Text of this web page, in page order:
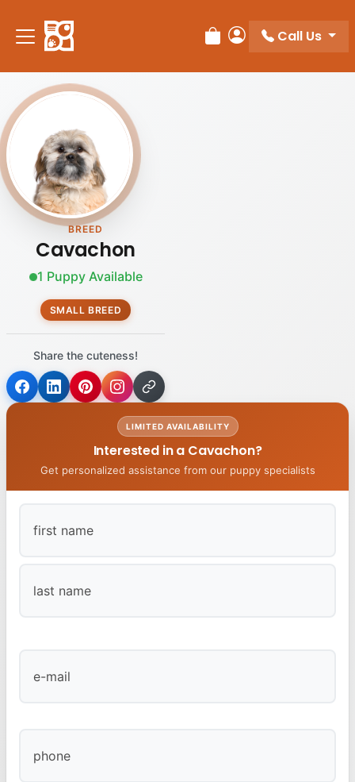
Review Order
My Account
Call Us
BREED
Cavachon
1 Puppy Available
SMALL BREED
Share the cuteness!
LIMITED AVAILABILITY
Interested in a Cavachon?
Get personalized assistance from our puppy specialists